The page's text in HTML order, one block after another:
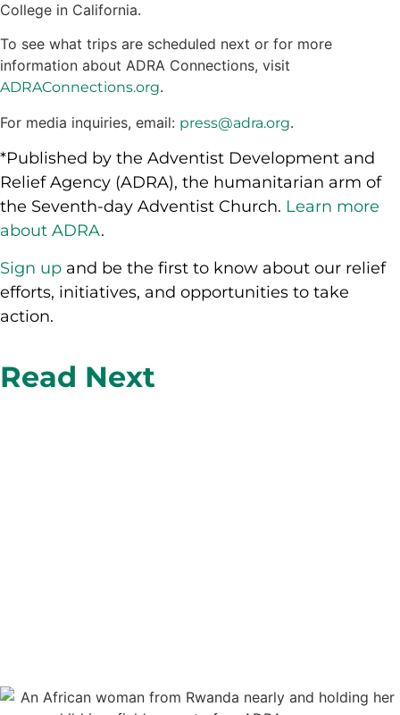
College in California.
To see what trips are scheduled next or for more
information about ADRA Connections, visit
ADRAConnections.org.
For media inquiries, email: press@adra.org.
*Published by the Adventist Development and
Relief Agency (ADRA), the humanitarian arm of
the Seventh-day Adventist Church. Learn more
about ADRA.
Sign up and be the first to know about our relief
efforts, initiatives, and opportunities to take
action.
Read Next